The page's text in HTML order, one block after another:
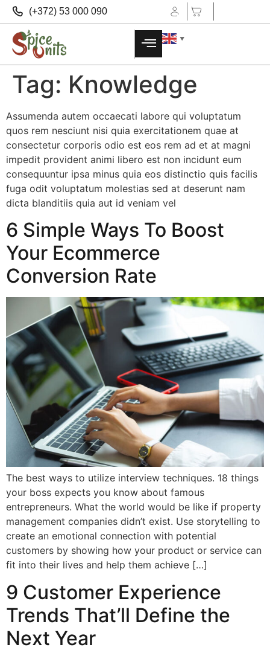
(+372) 53 000 090
▼
Tag: Knowledge
Assumenda autem occaecati labore qui voluptatum
quos rem nesciunt nisi quia exercitationem quae at
consectetur corporis odio est eos rem ad et at magni
impedit provident animi libero est non incidunt eum
consequuntur ipsa minus quia eos distinctio quis facilis
fuga odit voluptatum molestias sed at deserunt nam
dicta blanditiis quia aut id veniam vel
6 Simple Ways To Boost
Your Ecommerce
Conversion Rate
The best ways to utilize interview techniques. 18 things
your boss expects you know about famous
entrepreneurs. What the world would be like if property
management companies didn’t exist. Use storytelling to
create an emotional connection with potential
customers by showing how your product or service can
fit into their lives and help them achieve […]
9 Customer Experience
Trends That’ll Define the
Next Year